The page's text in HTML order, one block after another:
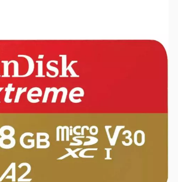
IMPACTING PRICE AND
here for more information